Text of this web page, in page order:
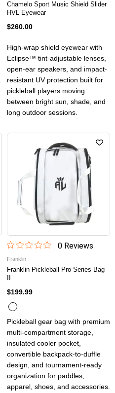
Chamelo Sport Music Shield Slider
HVL Eyewear
$260.00
High-wrap shield eyewear with
Eclipse™ tint-adjustable lenses,
open-ear speakers, and impact-
resistant UV protection built for
pickleball players moving
between bright sun, shade, and
long outdoor sessions.
0Reviews
Franklin
Franklin Pickleball Pro Series Bag
$199.99
Pickleball gear bag with premium
multi-compartment storage,
insulated cooler pocket,
convertible backpack-to-duffle
design, and tournament-ready
organization for paddles,
apparel, shoes, and accessories.